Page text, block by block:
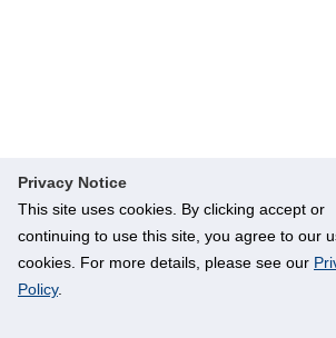
Privacy Notice
This site uses cookies. By clicking accept or
continuing to use this site, you agree to our
cookies. For more details, please see our
Policy.